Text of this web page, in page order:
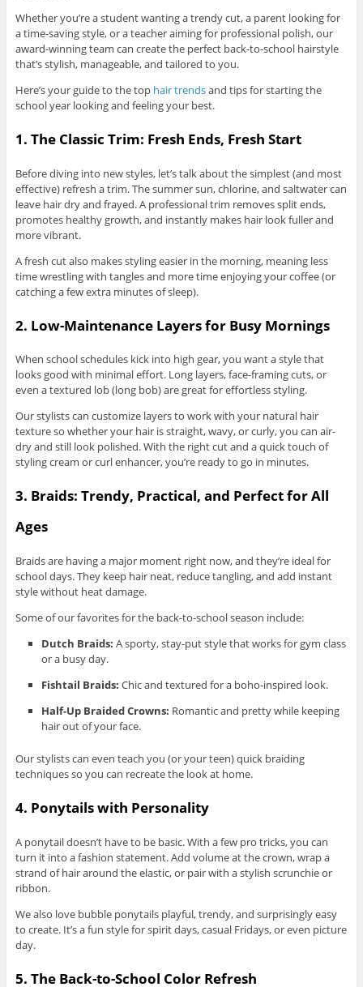
Whether you’re a student wanting a trendy cut, a parent looking for
a time-saving style, or a teacher aiming for professional polish, our
award-winning team can create the perfect back-to-school hairstyle
that’s stylish, manageable, and tailored to you.
Here’s your guide to the top hair trendsand tips for starting the
school year looking and feeling your best.
1. The Classic Trim: Fresh Ends, Fresh Start
Before diving into new styles, let’s talk about the simplest (and most
effective) refresh a trim. The summer sun, chlorine, and saltwater can
leave hair dry and frayed. A professional trim removes split ends,
promotes healthy growth, and instantly makes hair look fuller and
more vibrant.
A fresh cut also makes styling easier in the morning, meaning less
time wrestling with tangles and more time enjoying your coffee (or
catching a few extra minutes of sleep).
2. Low-Maintenance Layers for Busy Mornings
When school schedules kick into high gear, you want a style that
looks good with minimal effort. Long layers, face-framing cuts, or
even a textured lob (long bob) are great for effortless styling.
Our stylists can customize layers to work with your natural hair
texture so whether your hair is straight, wavy, or curly, you can air-
dry and still look polished. With the right cut and a quick touch of
styling cream or curl enhancer, you’re ready to go in minutes.
3. Braids: Trendy, Practical, and Perfect for All
Ages
Braids are having a major moment right now, and they’re ideal for
school days. They keep hair neat, reduce tangling, and add instant
style without heat damage.
Some of our favorites for the back-to-school season include:
Dutch Braids: A sporty, stay-put style that works for gym class
or a busy day.
Fishtail Braids: Chic and textured for a boho-inspired look.
Half-Up Braided Crowns: Romantic and pretty while keeping
hair out of your face.
Our stylists can even teach you (or your teen) quick braiding
techniques so you can recreate the look at home.
4. Ponytails with Personality
A ponytail doesn’t have to be basic. With a few pro tricks, you can
turn it into a fashion statement. Add volume at the crown, wrap a
strand of hair around the elastic, or pair with a stylish scrunchie or
ribbon.
We also love bubble ponytails playful, trendy, and surprisingly easy
to create. It’s a fun style for spirit days, casual Fridays, or even picture
day.
5. The Back-to-School Color Refresh